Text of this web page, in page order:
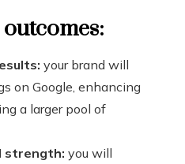
your brand will
on Google, enhancing
a larger pool of
strength: you will